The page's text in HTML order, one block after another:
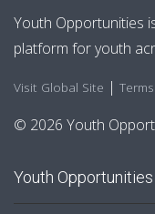
Youth Opportunities
platform for youth
Visit Global Site |
© 2026 Youth
Youth Opportunities